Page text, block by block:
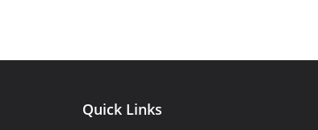
Quick Links